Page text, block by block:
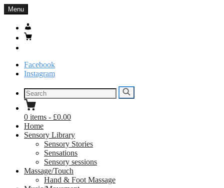
Skip
to
content
Menu
Account
Basket
Facebook
Instagram
Search
for:
Search
0 items - £0.00
Home
Sensory Library
Sensory Stories
Sensations
Sensory sessions
Massage/Touch
Hand & Foot Massage